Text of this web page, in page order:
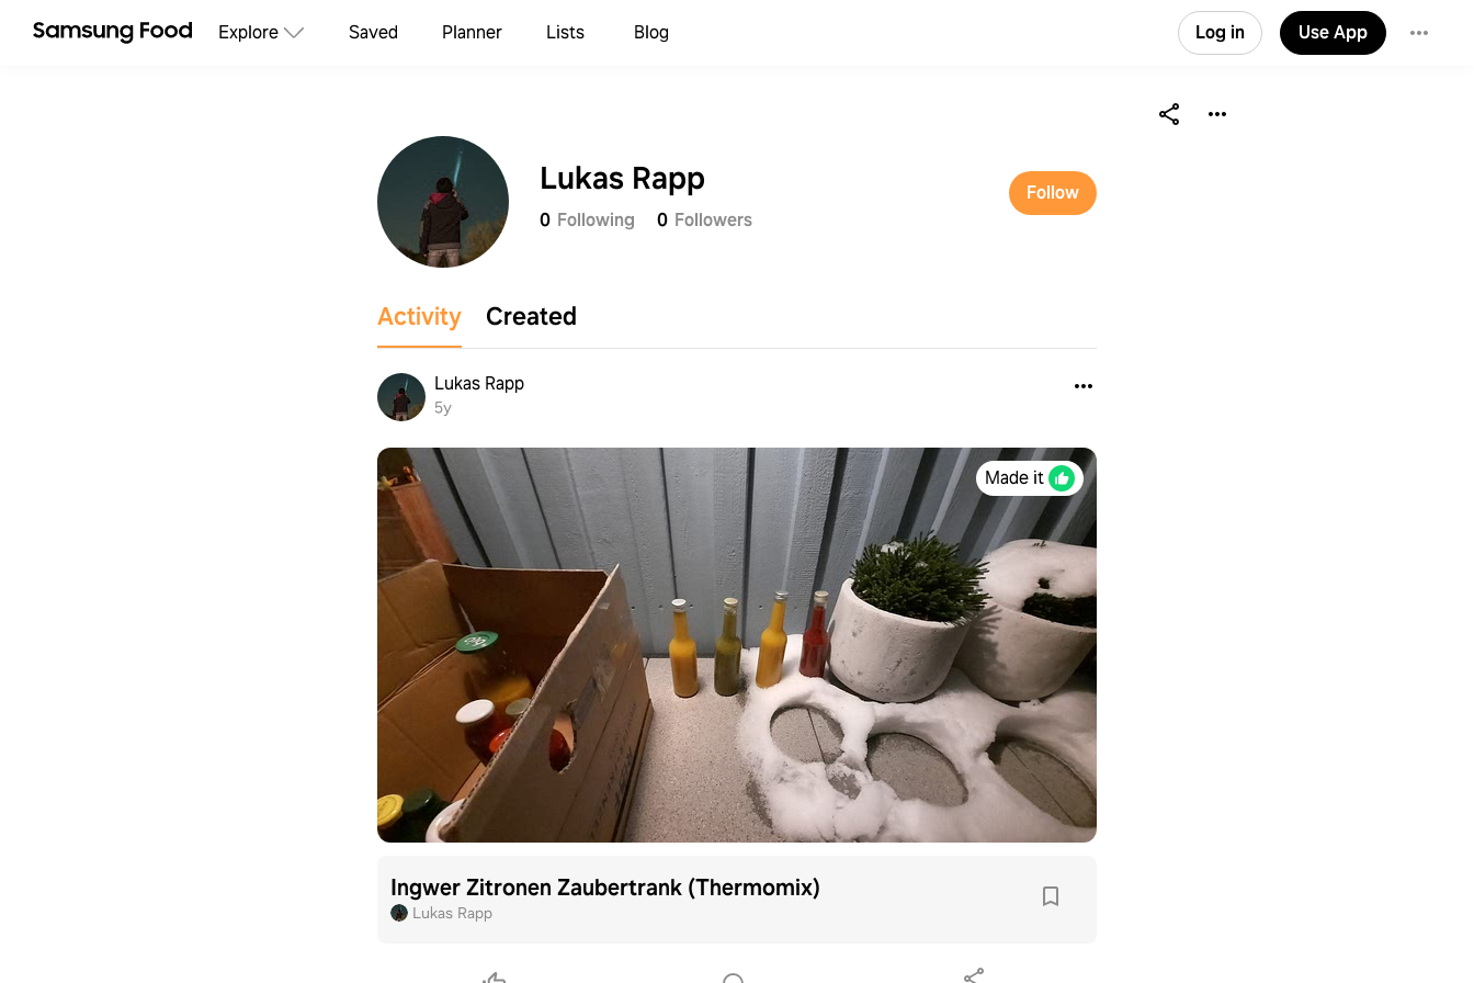
Explore Saved Planner Lists Blog Log in Use App
Lukas Rapp
0 Following 0 Followers
Follow
Activity Created
Lukas Rapp
5y
Made it
Ingwer Zitronen Zaubertrank (Thermomix)
Lukas Rapp